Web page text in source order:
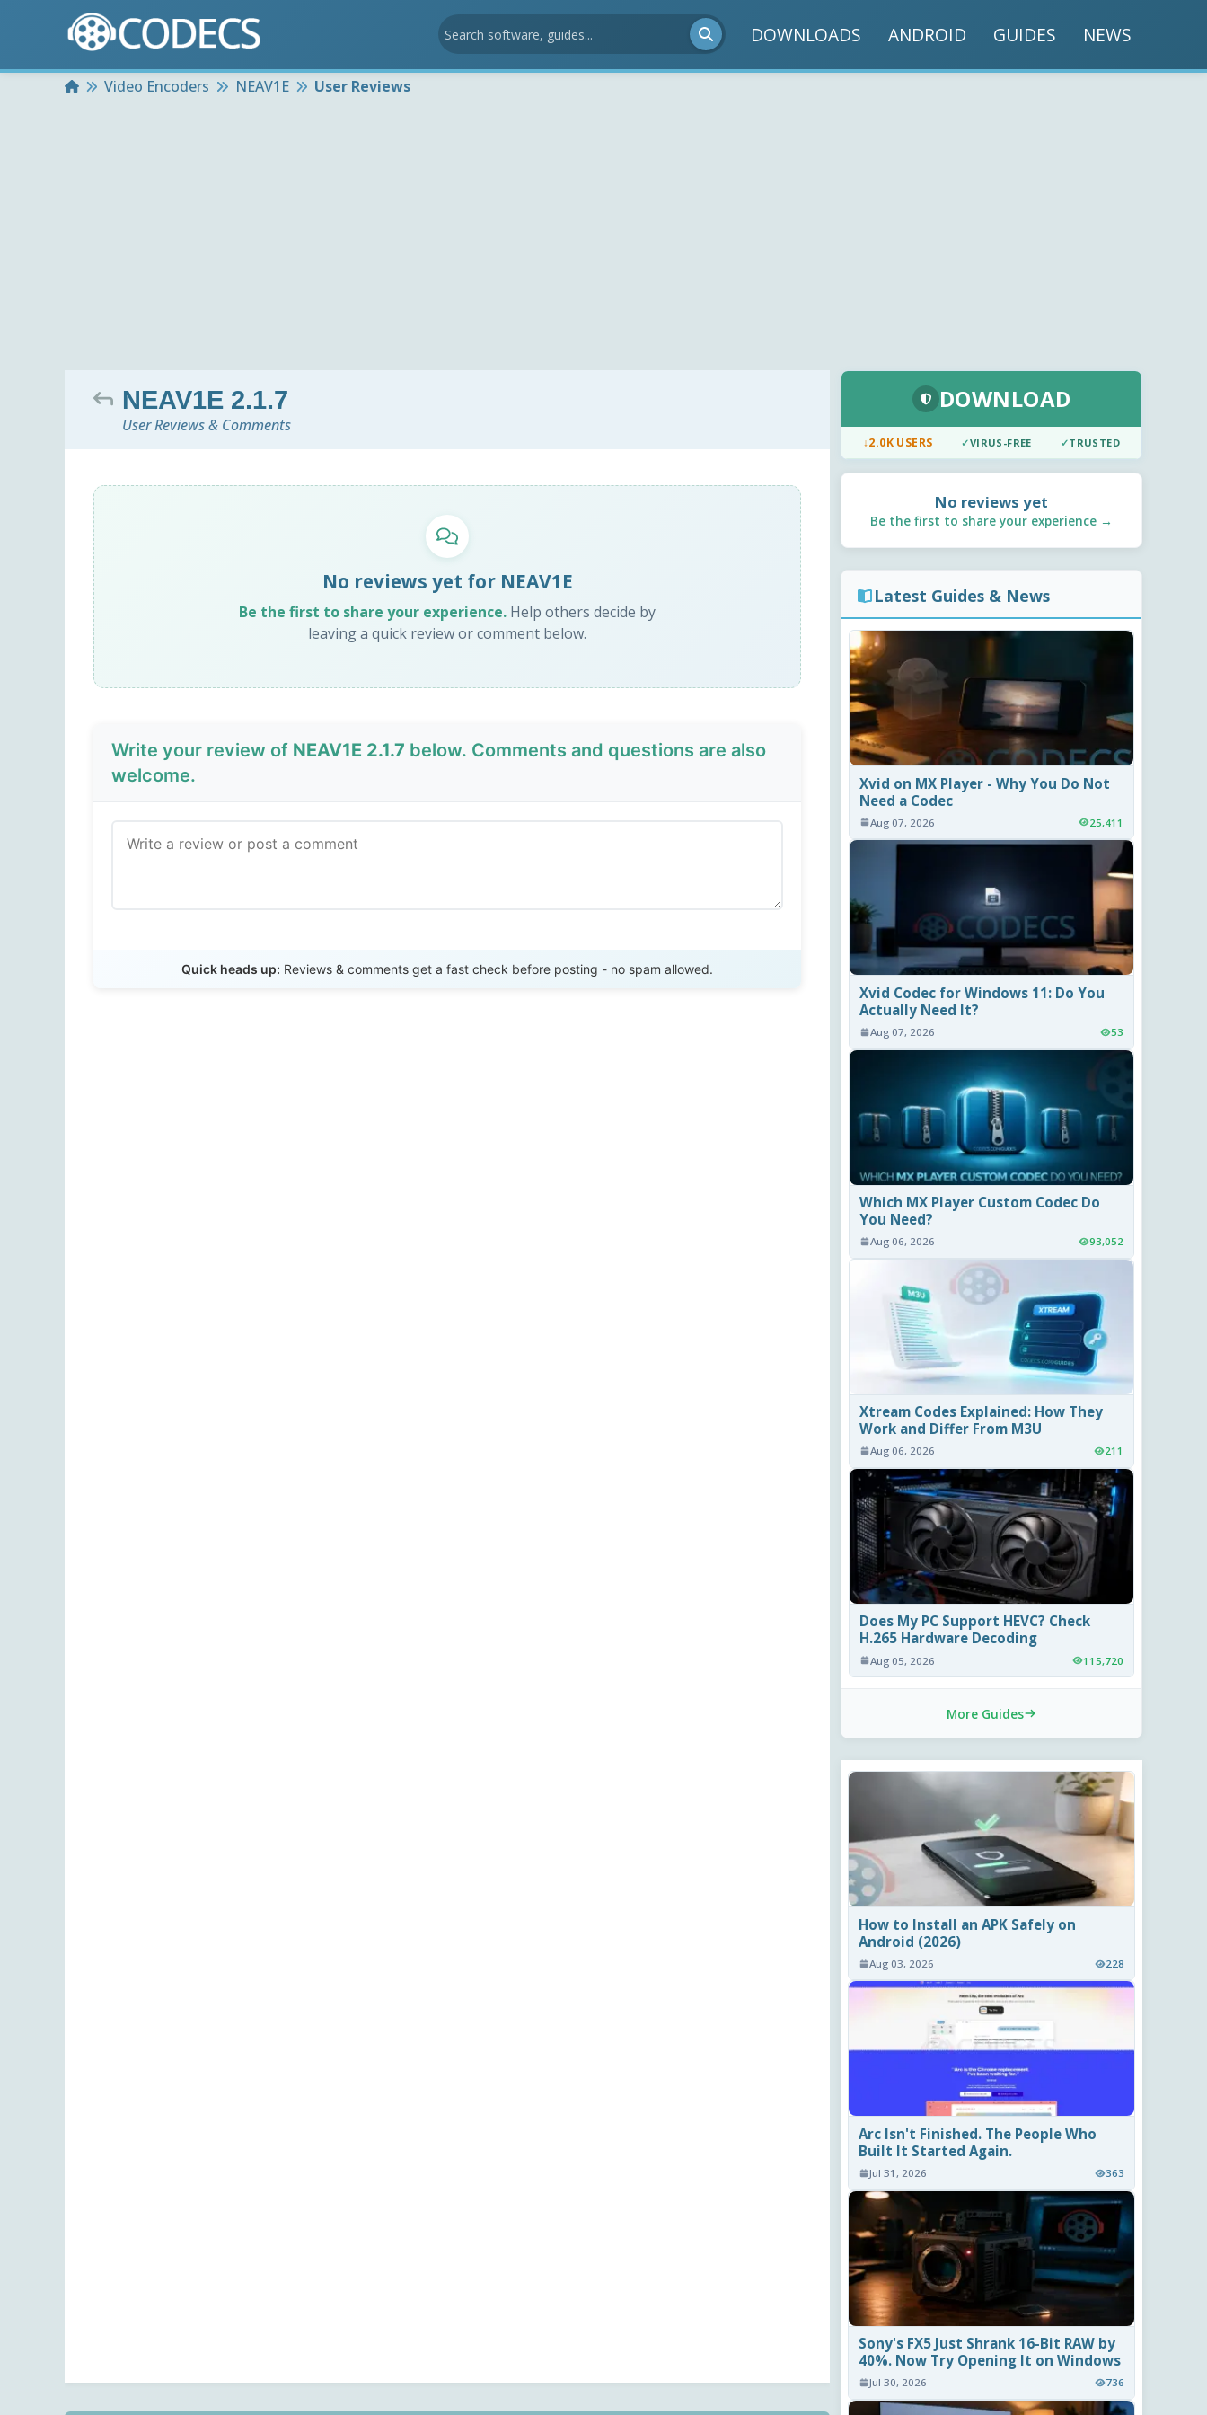
DOWNLOADS ANDROID GUIDES NEWS
HomeVideo Encoders NEAV1E User Reviews
NEAV1E 2.1.7
User Reviews & Comments
No reviews yet for NEAV1E
Be the first to share your experience. Help others decide by
leaving a quick review or comment below.
Write your review of NEAV1E 2.1.7 below. Comments and questions are also
welcome.
Quick heads up: Reviews & comments get a fast check before posting - no spam allowed.
DOWNLOAD
↓2.0K USERS ✓VIRUS-FREE ✓TRUSTED
No reviews yet
Be the first to share your experience →
Latest Guides & News
Xvid on MX Player - Why You Do Not
Need a Codec
Aug 07, 2026 25,411
Xvid Codec for Windows 11: Do You
Actually Need It?
Aug 07, 2026 53
Which MX Player Custom Codec Do
You Need?
Aug 06, 2026 93,052
Xtream Codes Explained: How They
Work and Differ From M3U
Aug 06, 2026 211
Does My PC Support HEVC? Check
H.265 Hardware Decoding
Aug 05, 2026 115,720
More Guides
How to Install an APK Safely on
Android (2026)
Aug 03, 2026 228
Arc Isn't Finished. The People Who
Built It Started Again.
Jul 31, 2026 363
Sony's FX5 Just Shrank 16-Bit RAW by
40%. Now Try Opening It on Windows
Jul 30, 2026 736